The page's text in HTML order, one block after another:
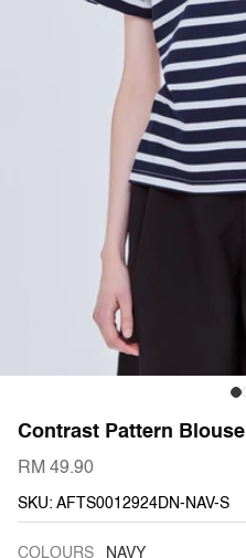
Contrast Pattern Blouse
RM 49.90
SKU: AFTS0012924DN-NAV-S
COLOURS NAVY